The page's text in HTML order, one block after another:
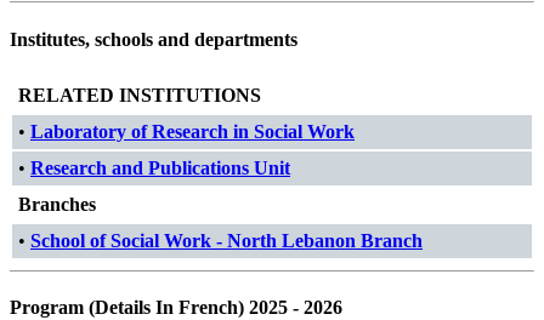
Institutes, schools and departments
RELATED INSTITUTIONS
• Laboratory of Research in Social Work
• Research and Publications Unit
Branches
• School of Social Work - North Lebanon Branch
Program (Details In French) 2025 - 2026